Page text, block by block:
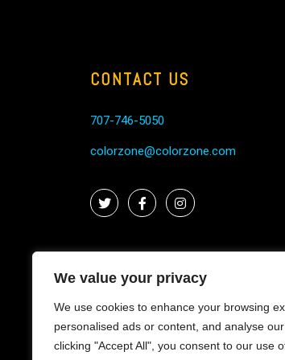
We value your privacy
We use cookies to enhance your browsing
personalised ads or content, and analyse
clicking "Accept All", you consent to our use
CONTACT US
707-746-5050
colorzone@colorzone.com